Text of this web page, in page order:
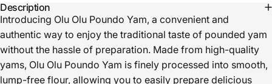
Description
Introducing Olu Olu Poundo Yam, a convenient and
authentic way to enjoy the traditional taste of pounded yam
without the hassle of preparation. Made from high-quality
yams, Olu Olu Poundo Yam is finely processed into smooth,
lump-free flour, allowing you to easily prepare delicious